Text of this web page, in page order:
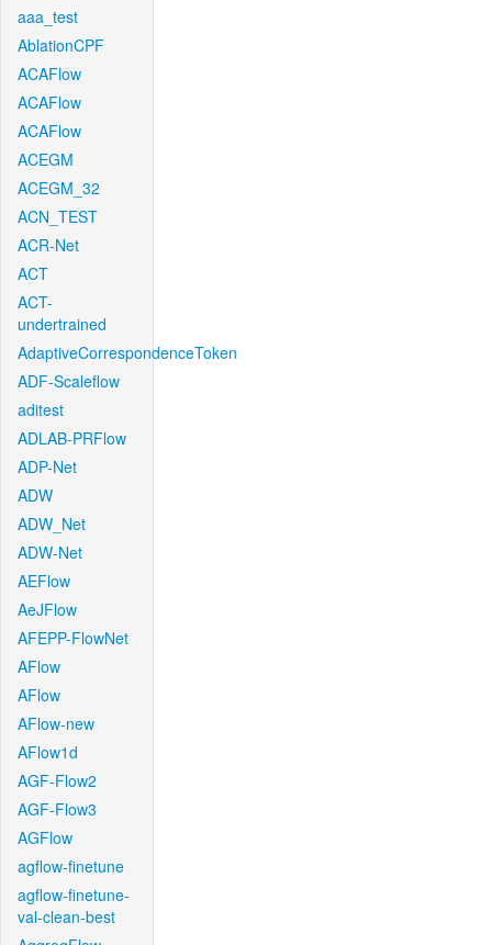
aaa_test
AblationCPF
ACAFlow
ACAFlow
ACAFlow
ACEGM
ACEGM_32
ACN_TEST
ACR-Net
ACT
ACT-
undertrained
AdaptiveCorrespondenceToken
ADF-Scaleflow
aditest
ADLAB-PRFlow
ADP-Net
ADW
ADW_Net
ADW-Net
AEFlow
AeJFlow
AFEPP-FlowNet
AFlow
AFlow
AFlow-new
AFlow1d
AGF-Flow2
AGF-Flow3
AGFlow
agflow-finetune
agflow-finetune-
val-clean-best